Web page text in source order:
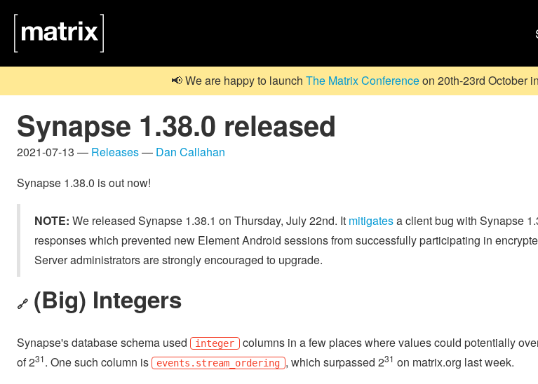
📢 We are happy to launch The Matrix Conferenceon 20th-23rd October
Synapse 1.38.0 released
2021-07-13 — Releases— Dan Callahan
Synapse 1.38.0 is out now!
NOTE: We released Synapse 1.38.1 on Thursday, July 22nd. It mitigatesa client bug with Synapse
responses which prevented new Element Android sessions from successfully participating in
Server administrators are strongly encouraged to upgrade.
🔗 (Big) Integers
Synapse's database schema used integer columns in a few places where values could potentially
of 231. One such column is events.stream_ordering , which surpassed 231 on matrix.org last week.